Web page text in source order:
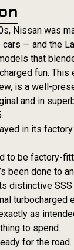
Nissan was
cars — and the
that
fun. This
is a well-
and in
in its
to be factory-
been done to
distinctive SSS
turbocharged
as
to spend.
for the road.